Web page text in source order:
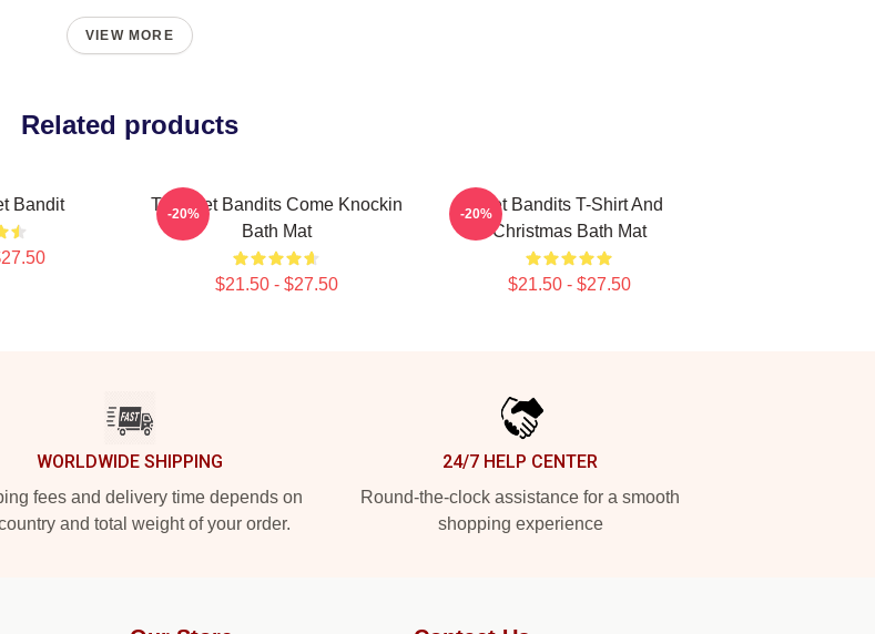
VIEW MORE
Related products
Bandit
The Wet Bandits Come Knockin
Bath Mat
$21.50 - $27.50
-20%
Wet Bandits T-Shirt And
Christmas Bath Mat
$21.50 - $27.50
-20%
WORLDWIDE SHIPPING
fees and delivery time depends on
and total weight of your order.
24/7 HELP CENTER
Round-the-clock assistance for a smooth
shopping experience